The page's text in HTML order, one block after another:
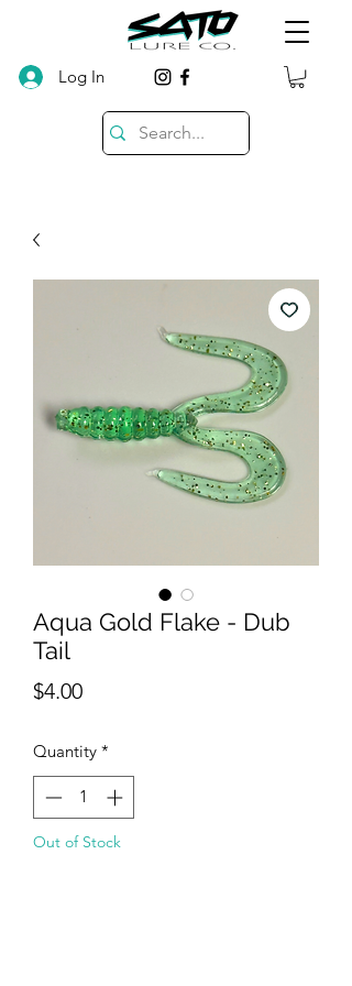
Log In
Aqua Gold Flake - Dub
Tail
$4.00Price
Quantity *
Out of Stock